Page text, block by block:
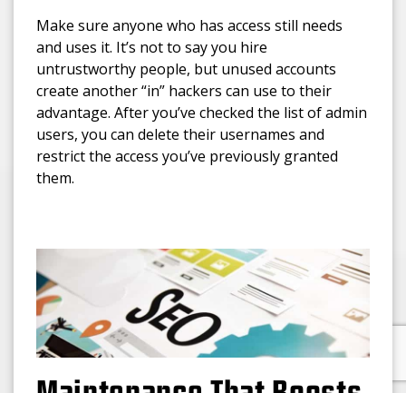
Make sure anyone who has access still needs
and uses it. It’s not to say you hire
untrustworthy people, but unused accounts
create another “in” hackers can use to their
advantage. After you’ve checked the list of admin
users, you can delete their usernames and
restrict the access you’ve previously granted
them.